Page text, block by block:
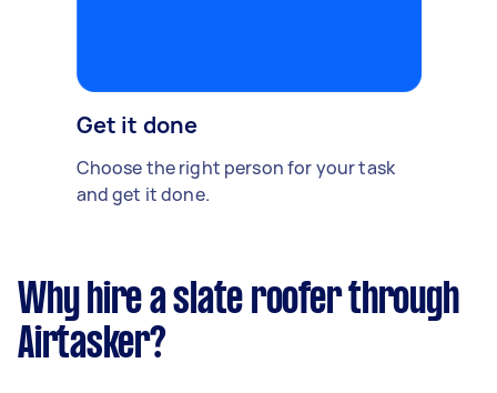
Get it done
Choose the right person for your task
and get it done.
Why hire a slate roofer through
Airtasker?